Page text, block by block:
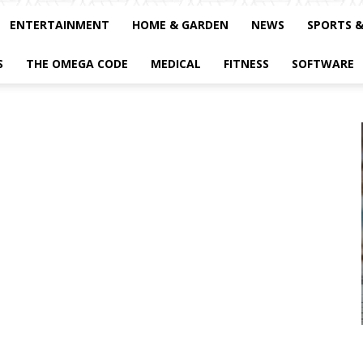
ENTERTAINMENT HOME & GARDEN NEWS SPORTS
THE OMEGA CODE MEDICAL FITNESS SOFTWARE